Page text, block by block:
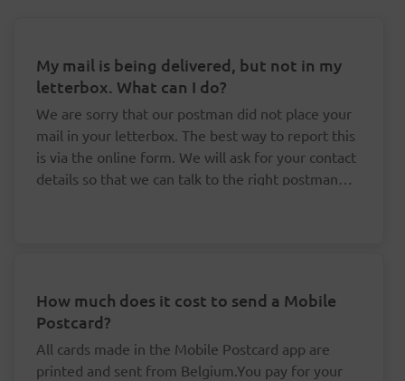
My mail is being delivered, but not in my
letterbox. What can I do?
We are sorry that our postman did not place your
mail in your letterbox. The best way to report this
is via the online form. We will ask for your contact
details so that we can talk to the right postman
How much does it cost to send a Mobile
Postcard?
All cards made in the Mobile Postcard app are
printed and sent from Belgium.You pay for your